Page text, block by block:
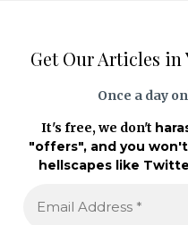
Get Our Articles in
Once a day
It's free, we don't
"offers", and you
hellscapes like